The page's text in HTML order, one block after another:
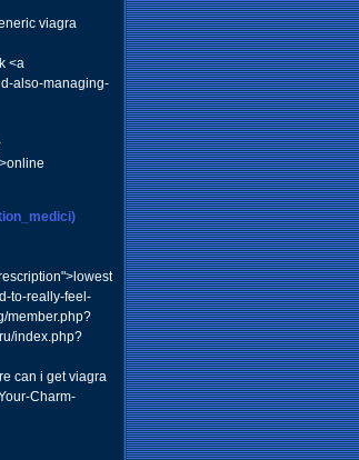
viagra
<a
also-managing-
to-really-feel-
member.php?
index.php?
can i get viagra
Charm-